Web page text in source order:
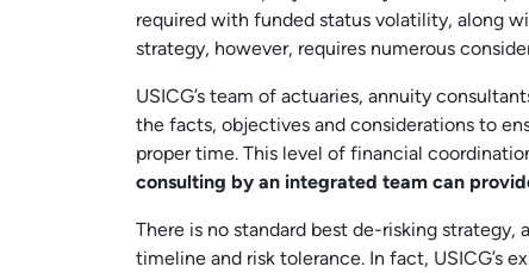
required with funded status volatility, along
strategy, however, requires numerous
USICG’s team of actuaries, annuity
the facts, objectives and considerations to
proper time. This level of financial
consulting by an integrated team can
There is no standard best de-risking
timeline and risk tolerance. In fact, USICG’s